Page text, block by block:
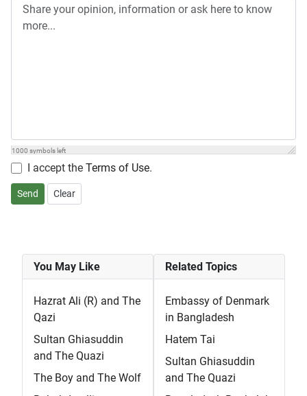
1000 symbols left
I accept the Terms of Use.
Send Clear
You May Like
Hazrat Ali (R) and The
Qazi
Sultan Ghiasuddin
and The Quazi
The Boy and The Wolf
Related Topics
Embassy of Denmark
in Bangladesh
Hatem Tai
Sultan Ghiasuddin
and The Quazi